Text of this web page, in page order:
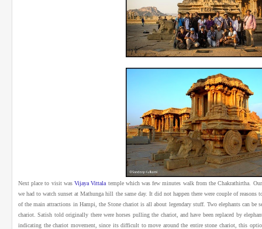
Next place to visit wasVijaya Vittala temple which was few minutes walk from the Chakrathirtha.
we had to watch sunset at Mathunga hill the same day. It did not happen there were couple of
of the main attractions in Hampi, the Stone chariot is all about legendary stuff. Two elephants can
chariot. Satish told originally there were horses pulling the chariot, and have been replaced by
indicating the chariot movement, since its difficult to move around the entire stone chariot, this